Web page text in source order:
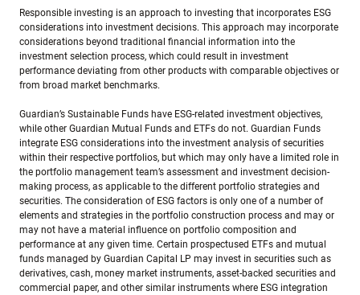
Responsible investing is an approach to investing that incorporates ESG
considerations into investment decisions. This approach may incorporate
considerations beyond traditional financial information into the
investment selection process, which could result in investment
performance deviating from other products with comparable objectives or
from broad market benchmarks.
Guardian’s Sustainable Funds have ESG-related investment objectives,
while other Guardian Mutual Funds and ETFs do not. Guardian Funds
integrate ESG considerations into the investment analysis of securities
within their respective portfolios, but which may only have a limited role in
the portfolio management team’s assessment and investment decision-
making process, as applicable to the different portfolio strategies and
securities. The consideration of ESG factors is only one of a number of
elements and strategies in the portfolio construction process and may or
may not have a material influence on portfolio composition and
performance at any given time. Certain prospectused ETFs and mutual
funds managed by Guardian Capital LP may invest in securities such as
derivatives, cash, money market instruments, asset-backed securities and
commercial paper, and other similar instruments where ESG integration